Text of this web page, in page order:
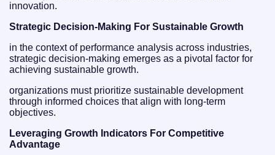
innovation.
Strategic Decision-Making For Sustainable Growth
in the context of performance analysis across industries,
strategic decision-making emerges as a pivotal factor for
achieving sustainable growth.
organizations must prioritize sustainable development
through informed choices that align with long-term
objectives.
Leveraging Growth Indicators For Competitive
Advantage